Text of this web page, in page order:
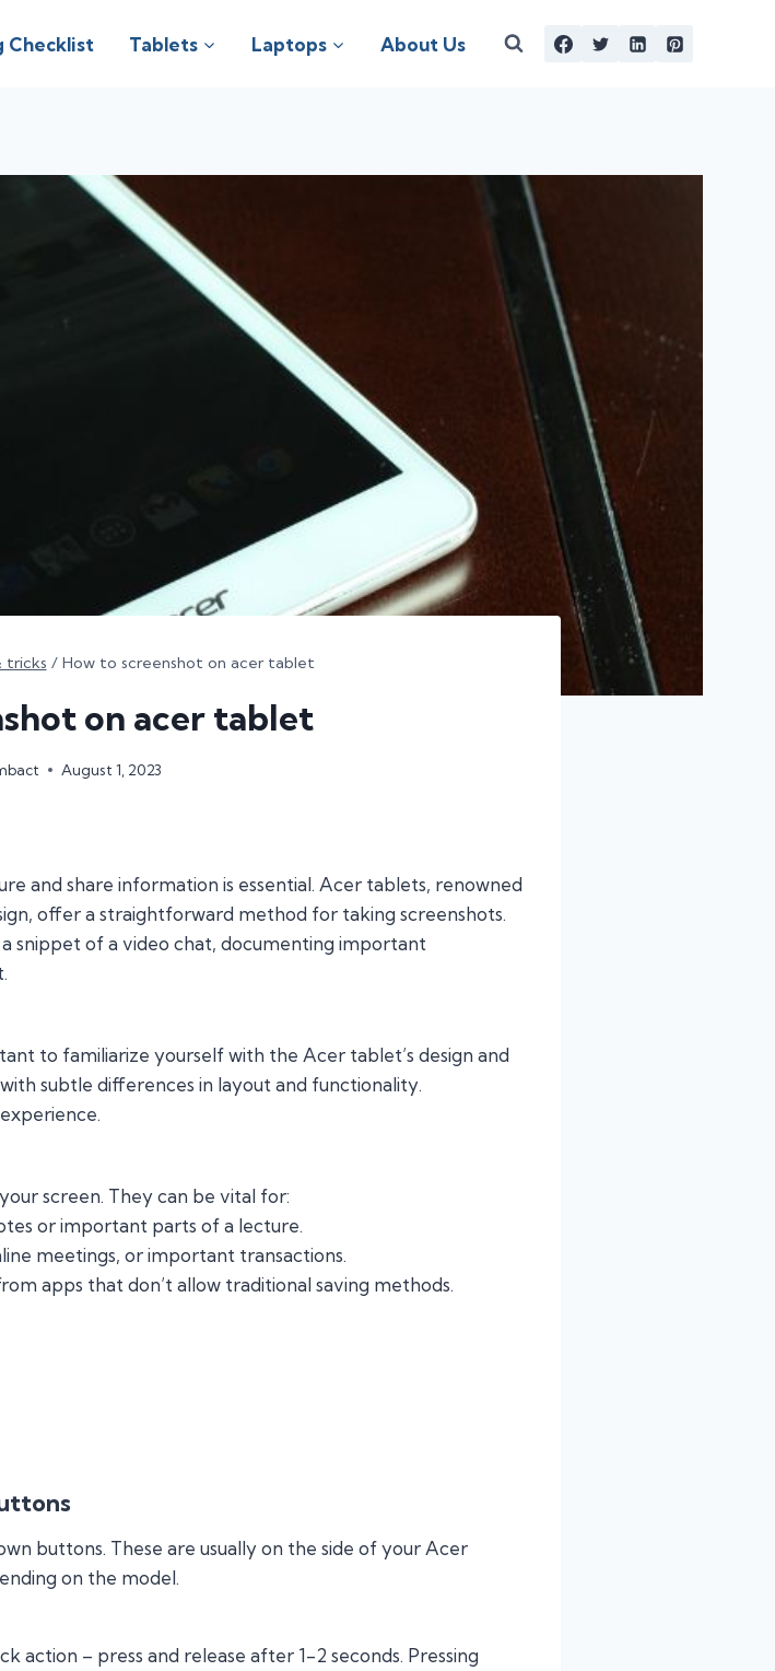
Checklist Tablets Laptops About Us
tricks / How to screenshot on acer tablet
on acer tablet
August 1, 2023
and share information is essential. Acer tablets, renowned
offer a straightforward method for taking screenshots.
snippet of a video chat, documenting important
to familiarize yourself with the Acer tablet’s design and
subtle differences in layout and functionality.
screen. They can be vital for:
or important parts of a lecture.
meetings, or important transactions.
apps that don’t allow traditional saving methods.
buttons. These are usually on the side of your Acer
on the model.
action – press and release after 1-2 seconds. Pressing